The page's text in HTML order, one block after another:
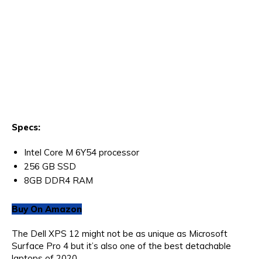
Specs:
Intel Core M 6Y54 processor
256 GB SSD
8GB DDR4 RAM
Buy On Amazon
The Dell XPS 12 might not be as unique as Microsoft
Surface Pro 4 but it’s also one of the best detachable